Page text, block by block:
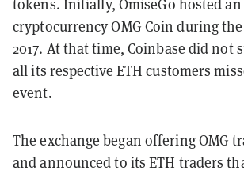
tokens. Initially, OmiseGo hosted
cryptocurrency OMG Coin during
2017. At that time, Coinbase did not
all its respective ETH customers
event.
The exchange began offering OMG
and announced to its ETH traders